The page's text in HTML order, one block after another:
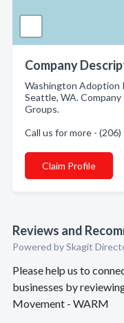
Company
Washington Adoption
Seattle, WA.
Groups.
Call us for more -
Claim Profile
Reviews and
Powered by Skagit
Please help us to
businesses by
Movement - WARM